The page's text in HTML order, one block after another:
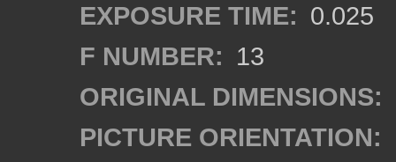
EXPOSURE TIME: 0.025
F NUMBER: 13
ORIGINAL DIMENSIONS:
PICTURE ORIENTATION: